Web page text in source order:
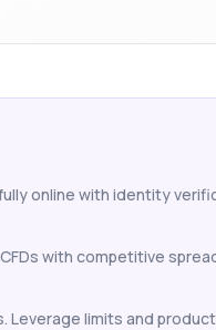
online with identity
with competitive
Leverage limits and